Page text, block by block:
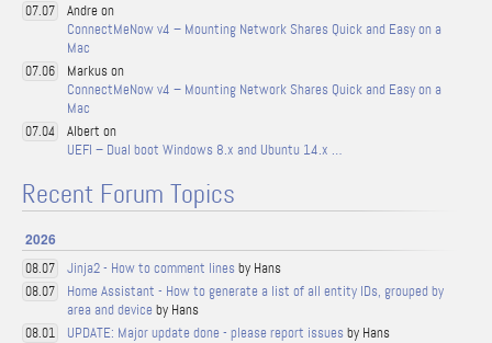
07.07
Andre on
ConnectMeNow v4 – Mounting Network Shares Quick and Easy on a
Mac
07.06
Markus on
ConnectMeNow v4 – Mounting Network Shares Quick and Easy on a
Mac
07.04
Albert on
UEFI – Dual boot Windows 8.x and Ubuntu 14.x …
Recent Forum Topics
2026
08.07 Jinja2 - How to comment lines by Hans
08.07
Home Assistant - How to generate a list of all entity IDs, grouped by
area and device by Hans
08.01 UPDATE: Major update done - please report issues by Hans